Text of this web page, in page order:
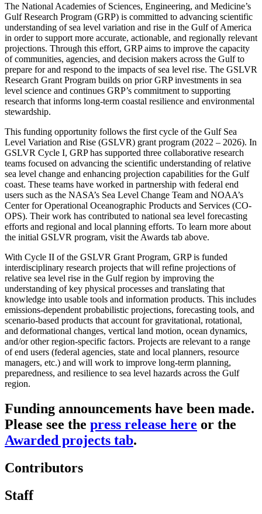
The National Academies of Sciences, Engineering, and Medicine’s
Gulf Research Program (GRP) is committed to advancing scientific
understanding of sea level variation and rise in the Gulf of America
in order to support more accurate, actionable, and regionally relevant
projections. Through this effort, GRP aims to improve the capacity
of communities, agencies, and decision makers across the Gulf to
prepare for and respond to the impacts of sea level rise. The GSLVR
Research Grant Program builds on prior GRP investments in sea
level science and continues GRP’s commitment to supporting
research that informs long-term coastal resilience and environmental
stewardship.
This funding opportunity follows the first cycle of the Gulf Sea
Level Variation and Rise (GSLVR) grant program (2022 – 2026). In
GSLVR Cycle I, GRP has supported three collaborative research
teams focused on advancing the scientific understanding of relative
sea level change and enhancing projection capabilities for the Gulf
coast. These teams have worked in partnership with federal end
users such as the NASA’s Sea Level Change Team and NOAA’s
Center for Operational Oceanographic Products and Services (CO-
OPS). Their work has contributed to national sea level forecasting
efforts and regional and local planning efforts. To learn more about
the initial GSLVR program, visit the Awards tab above.
With Cycle II of the GSLVR Grant Program, GRP is funded
interdisciplinary research projects that will refine projections of
relative sea level rise in the Gulf region by improving the
understanding of key physical processes and translating that
knowledge into usable tools and information products. This includes
emissions-dependent probabilistic projections, forecasting tools, and
scenario-based products that account for gravitational, rotational,
and deformational changes, vertical land motion, ocean dynamics,
and/or other region-specific factors. Projects are relevant to a range
of end users (federal agencies, state and local planners, resource
managers, etc.) and will work to improve long-term planning,
preparedness, and resilience to sea level hazards across the Gulf
region.
Funding announcements have been made.
Please see the press release here or the
Awarded projects tab.
Contributors
Staff